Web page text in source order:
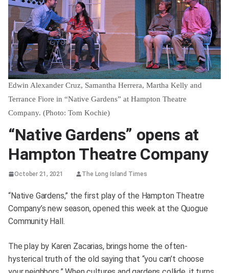
Edwin Alexander Cruz, Samantha Herrera, Martha Kelly and
Terrance Fiore in “Native Gardens” at Hampton Theatre
Company. (Photo: Tom Kochie)
“Native Gardens” opens at
Hampton Theatre Company
October 21, 2021 The Long Island Times
“Native Gardens,” the first play of the Hampton Theatre
Company’s new season, opened this week at the Quogue
Community Hall.
The play by Karen Zacarias, brings home the often-
hysterical truth of the old saying that “you can’t choose